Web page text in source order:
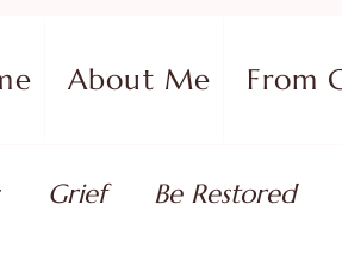
About Me From
Grief Be Restored